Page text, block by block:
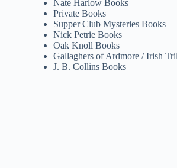
Nate Harlow Books
Private Books
Supper Club Mysteries Books
Nick Petrie Books
Oak Knoll Books
Gallaghers of Ardmore / Irish
J. B. Collins Books